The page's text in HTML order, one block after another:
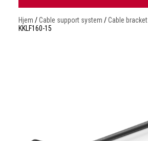
HOME
ABOUT EL-TJENESTE
Hjem /Cable support system /Cable bracket
KKLF160-15